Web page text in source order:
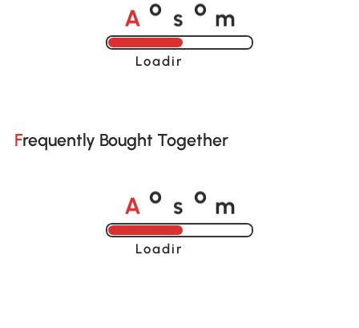
A o s o m
Loading......
Frequently Bought Together
A o o
Loading......